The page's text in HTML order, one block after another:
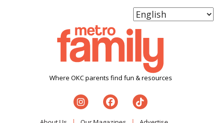
Where OKC parents find fun & resources